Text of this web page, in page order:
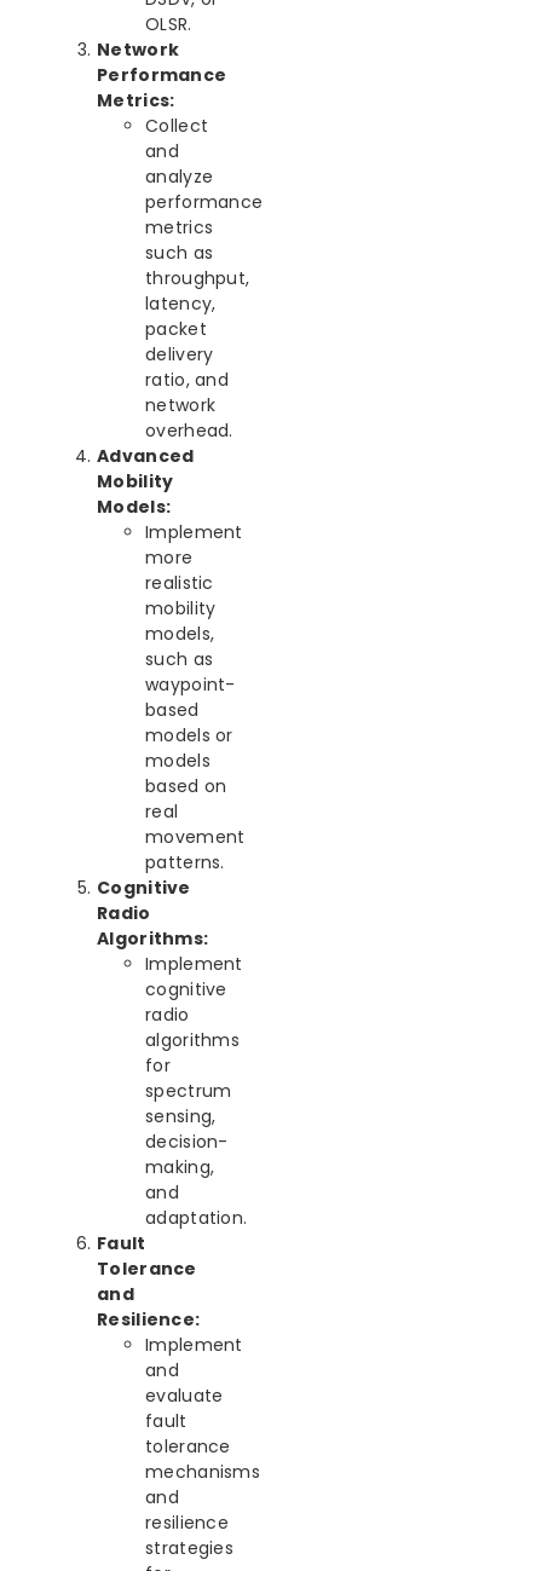
OLSR.
Network
Performance
Metrics:
Collect
and
analyze
performance
metrics
such as
throughput,
latency,
packet
delivery
ratio, and
network
overhead.
Advanced
Mobility
Models:
Implement
more
realistic
mobility
models,
such as
waypoint-
based
models or
models
based on
real
movement
patterns.
Cognitive
Radio
Algorithms:
Implement
cognitive
radio
algorithms
for
spectrum
sensing,
decision-
making,
and
adaptation.
Fault
Tolerance
and
Resilience:
Implement
and
evaluate
fault
tolerance
mechanisms
and
resilience
strategies